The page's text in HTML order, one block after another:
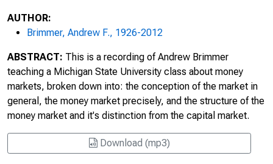
AUTHOR:
Brimmer, Andrew F., 1926-2012
ABSTRACT: This is a recording of Andrew Brimmer
teaching a Michigan State University class about money
markets, broken down into: the conception of the market in
general, the money market precisely, and the structure of the
money market and it's distinction from the capital market.
Download (mp3)